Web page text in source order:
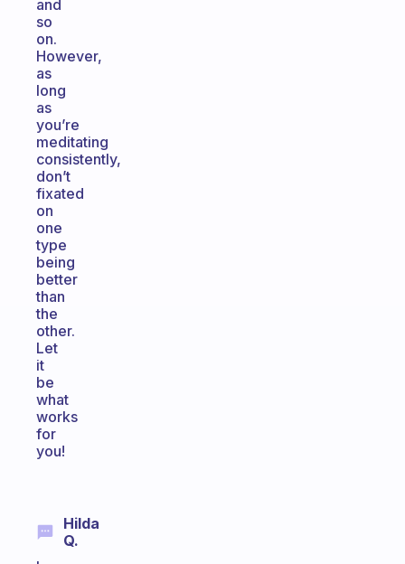
and
so
on.
However,
as
long
as
you’re
meditating
consistently,
don’t
fixated
on
one
type
being
better
than
the
other.
Let
it
be
what
works
for
you!
Hilda
Q.